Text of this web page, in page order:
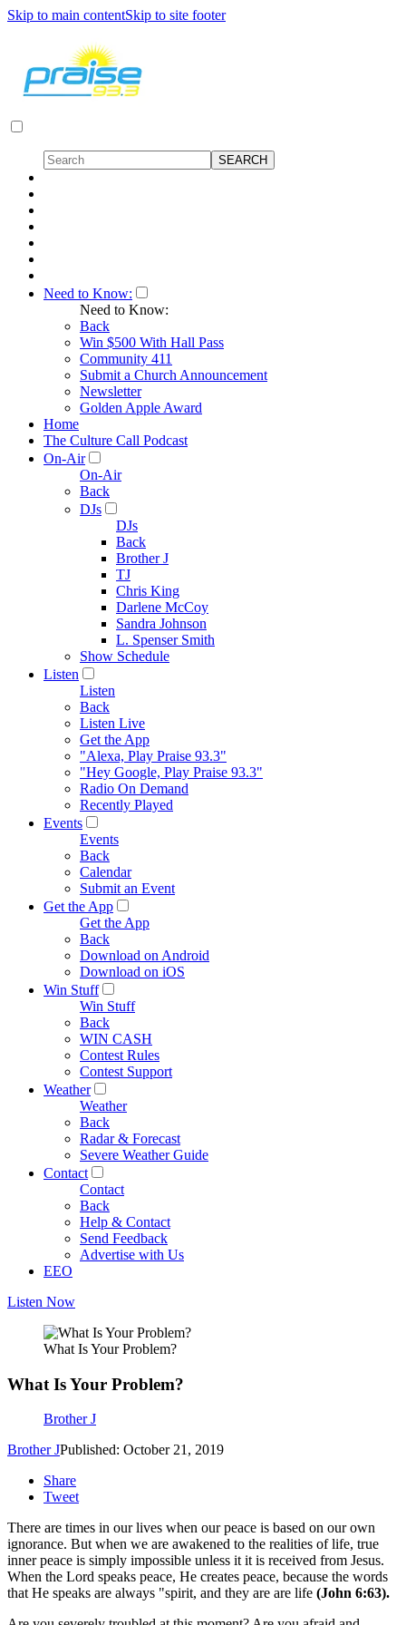
Skip to main contentSkip to site footer
Need to Know:
Need to Know:
Back
Win $500 With Hall Pass
Community 411
Submit a Church Announcement
Newsletter
Golden Apple Award
Home
The Culture Call Podcast
On-Air
On-Air
Back
DJs
DJs
Back
Brother J
TJ
Chris King
Darlene McCoy
Sandra Johnson
L. Spenser Smith
Show Schedule
Listen
Listen
Back
Listen Live
Get the App
"Alexa, Play Praise 93.3"
"Hey Google, Play Praise 93.3"
Radio On Demand
Recently Played
Events
Events
Back
Calendar
Submit an Event
Get the App
Get the App
Back
Download on Android
Download on iOS
Win Stuff
Win Stuff
Back
WIN CASH
Contest Rules
Contest Support
Weather
Weather
Back
Radar & Forecast
Severe Weather Guide
Contact
Contact
Back
Help & Contact
Send Feedback
Advertise with Us
EEO
Listen Now
What Is Your Problem?
What Is Your Problem?
Brother J
Brother JPublished: October 21, 2019
Share
Tweet
There are times in our lives when our peace is based on our own
ignorance. But when we are awakened to the realities of life, true
inner peace is simply impossible unless it it is received from Jesus.
When the Lord speaks peace, He creates peace, because the words
that He speaks are always "spirit, and they are are life (John 6:63).